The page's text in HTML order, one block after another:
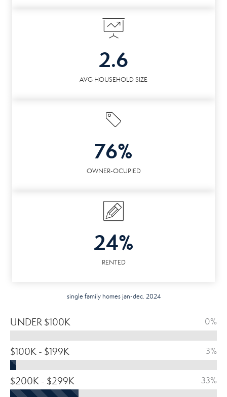
2.6
AVG HOUSEHOLD SIZE
76%
OWNER-OCUPIED
24%
RENTED
single family homes jan-dec. 2024
UNDER $100K 0%
$100K - $199K 3%
$200K - $299K 33%